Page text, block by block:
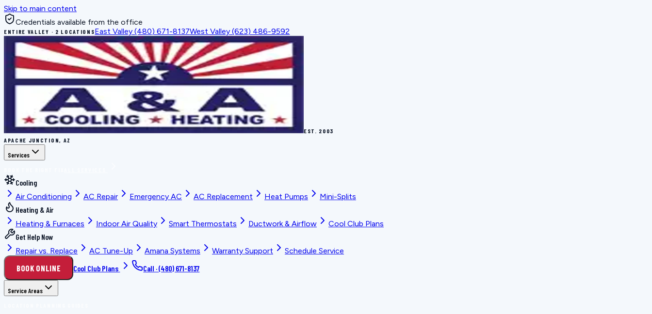
Skip to main content
Credentials available from the office
ENTIRE VALLEY · 2 LOCATIONSEast Valley (480) 671-8137West Valley (623) 486-9592
EST. 2003
APACHE JUNCTION, AZ
Services
Cooling
Air Conditioning
AC Repair Emergency AC AC Replacement Heat Pumps
Mini-Splits
Heating & Air
Heating & Furnaces
Indoor Air Quality Smart Thermostats Ductwork & Airflow
Cool Club Plans
Get Help Now
Repair vs. Replace
AC Tune-Up Amana Systems Warranty Support Schedule Service
BOOK ONLINE Cool Club Plans Call ·(480) 671-8137
Service Areas